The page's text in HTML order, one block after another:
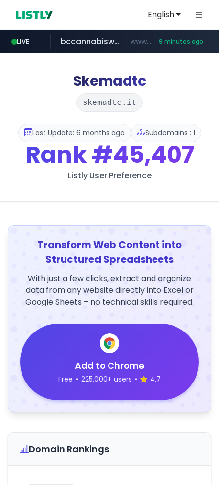
English
LIVE
instagram.com www.instagram.com/*/*****...
bccannabiswholesale.com www.bccannabiswholesale.com/******* 9 minutes ago
padmapper.com www.padmapper.com/**********/*****...
listly.io www.listly.io/*********
jarir.com www.jarir.com/*****/*****...
kemensos.go.id ****.kemensos.go.id/***/*****...
Skemadtc
skemadtc.it
Last Update: 6 months ago Subdomains : 1
Rank#45,407
Listly User Preference
Transform Web Content into
Structured Spreadsheets
With just a few clicks, extract and organize
data from any website directly into Excel or
Google Sheets – no technical skills required.
Add to Chrome
Free • 225,000+ users • 4.7
Domain Rankings